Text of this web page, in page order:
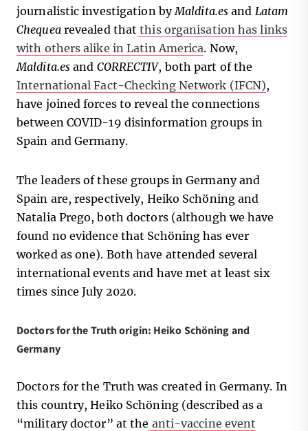
journalistic investigation byMaldita.es and Latam
Chequearevealed that this organisation has links
with others alike in Latin America. Now,
Maldita.es and CORRECTIV, both part of the
International Fact-Checking Network (IFCN),
have joined forces to reveal the connections
between COVID-19 disinformation groups in
Spain and Germany.
The leaders of these groups in Germany and
Spain are, respectively, Heiko Schöning and
Natalia Prego, both doctors (although we have
found no evidence that Schöning has ever
worked as one). Both have attended several
international events and have met at least six
times since July 2020.
Doctors for the Truth origin: Heiko Schöning and
Germany
Doctors for the Truth was created in Germany. In
this country, Heiko Schöning (described as a
“military doctor” at the anti-vaccine event